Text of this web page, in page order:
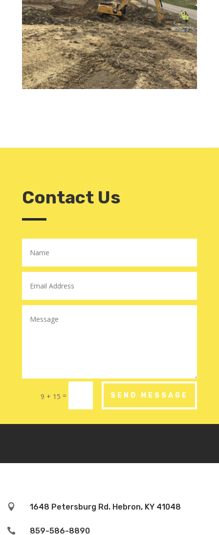
Contact Us
9 + 15 = SEND MESSAGE
 1648 Petersburg Rd. Hebron, KY 41048
 859-586-8890